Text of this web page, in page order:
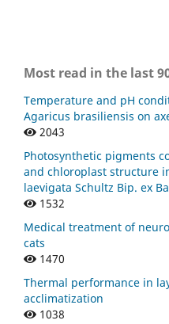
Most read in the last
Temperature and pH
Agaricus brasiliensis on
2043
Photosynthetic pigments
and chloroplast structure
laevigata Schultz Bip. ex
1532
Medical treatment of
cats
1470
Thermal performance in
acclimatization
1038